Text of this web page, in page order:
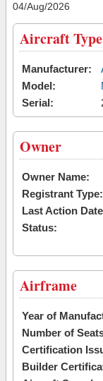
04/Aug/2026
Aircraft Type
Manufacturer:
Model:
Serial:
Owner
Owner Name:
Registrant Type:
Last Action
Status:
Airframe
Year of
Number of
Certification
Builder